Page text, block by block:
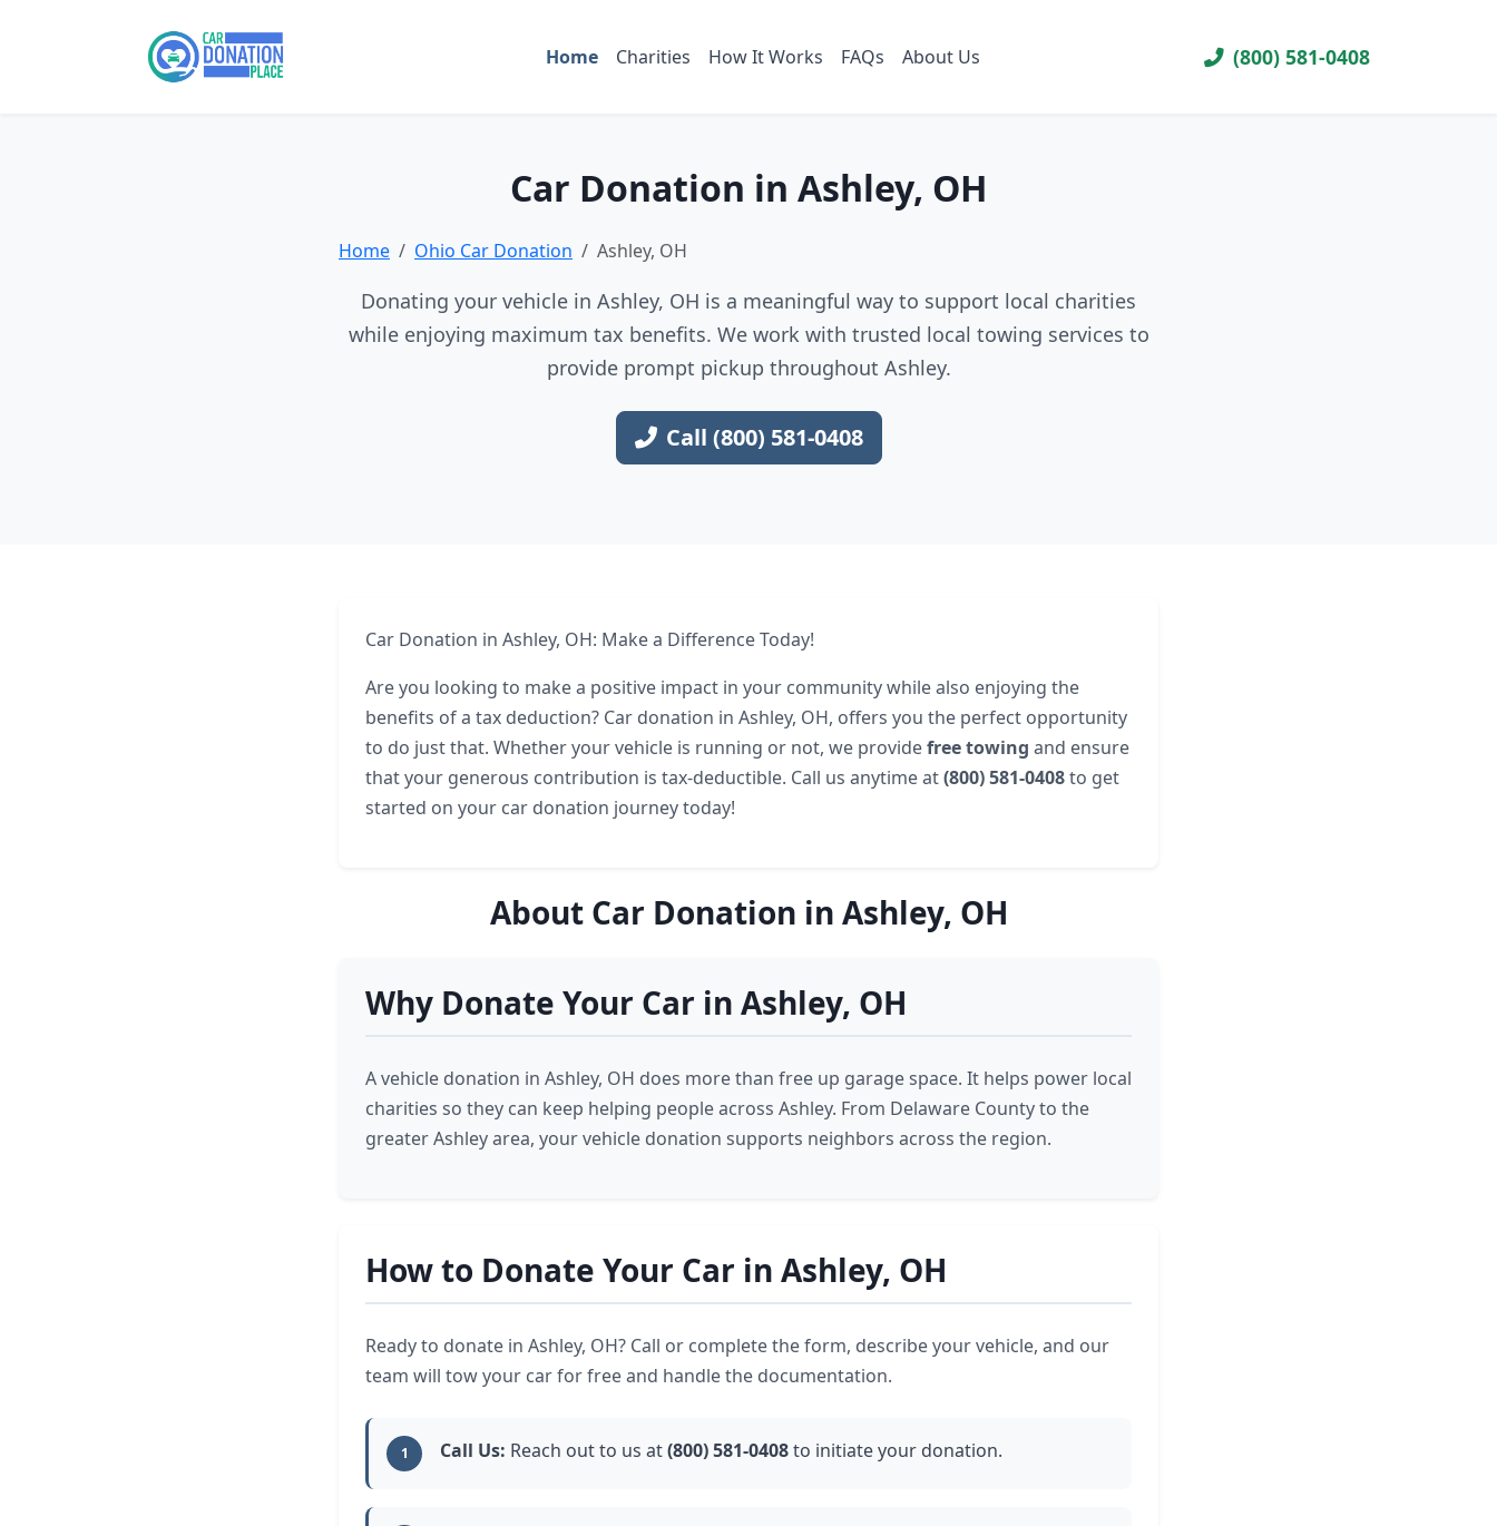
Home Charities How It Works FAQs About Us (800) 581-0408
Car Donation in Ashley, OH
Home Ohio Car Donation Ashley, OH
Donating your vehicle in Ashley, OH is a meaningful way to support local charities
while enjoying maximum tax benefits. We work with trusted local towing services to
provide prompt pickup throughout Ashley.
Call (800) 581-0408
Car Donation in Ashley, OH: Make a Difference Today!
Are you looking to make a positive impact in your community while also enjoying the
benefits of a tax deduction? Car donation in Ashley, OH, offers you the perfect opportunity
to do just that. Whether your vehicle is running or not, we providefree towing and ensure
that your generous contribution is tax-deductible. Call us anytime at(800) 581-0408to get
started on your car donation journey today!
About Car Donation in Ashley, OH
Why Donate Your Car in Ashley, OH
A vehicle donation in Ashley, OH does more than free up garage space. It helps power local
charities so they can keep helping people across Ashley. From Delaware County to the
greater Ashley area, your vehicle donation supports neighbors across the region.
How to Donate Your Car in Ashley, OH
Ready to donate in Ashley, OH? Call or complete the form, describe your vehicle, and our
team will tow your car for free and handle the documentation.
1 Call Us: Reach out to us at(800) 581-0408to initiate your donation.